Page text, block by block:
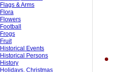
Flags & Arms
Flora
Flowers
Football
Frogs
Fruit
Historical Events
Historical Persons
History
Holidays, Christmas